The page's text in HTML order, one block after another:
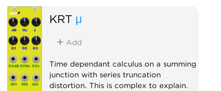
KRT μ
Add
Time dependant calculus on a summing
junction with series truncation
distortion. This is complex to explain.